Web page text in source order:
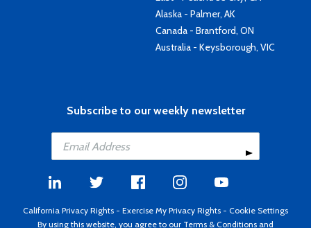
Alaska - Palmer, AK
Canada - Brantford, ON
Australia - Keysborough, VIC
Subscribe to our weekly newsletter
California Privacy Rights - Exercise My Privacy Rights - Cookie Settings
By using this website, you agree to our Terms & Conditions and